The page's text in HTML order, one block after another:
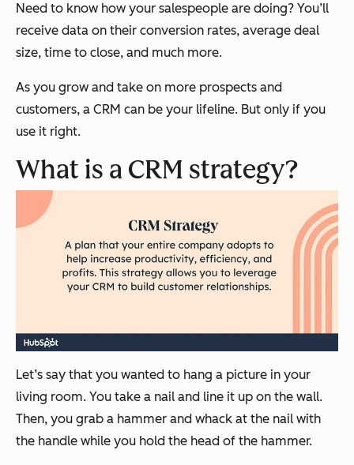
Need to know how your salespeople are doing? You’ll
receive data on their conversion rates, average deal
size, time to close, and much more.
As you grow and take on more prospects and
customers, a CRM can be your lifeline. But only if you
use it right.
What is a CRM strategy?
Let’s say that you wanted to hang a picture in your
living room. You take a nail and line it up on the wall.
Then, you grab a hammer and whack at the nail with
the handle while you hold the head of the hammer.